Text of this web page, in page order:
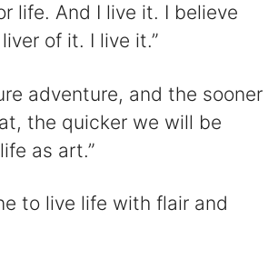
life. And I live it. I believe
of it. I live it.”
adventure, and the sooner
the quicker we will be
as art.”
to live life with flair and